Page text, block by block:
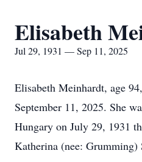
Elisabeth
Jul 29, 1931 — Sep 11, 2025
Elisabeth Meinhardt, age
September 11, 2025. She
Hungary on July 29, 1931
Katherina (nee: Grumming)